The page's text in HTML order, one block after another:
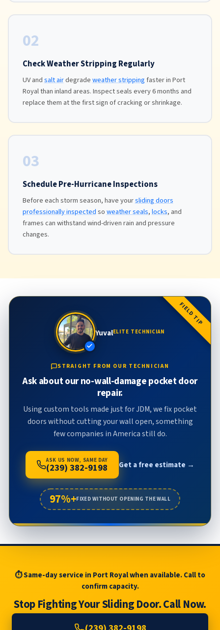
02
Check Weather Stripping Regularly
UV andsalt airdegradeweather strippingfaster in Port
Royal than inland areas. Inspect seals every 6 months and
replace them at the first sign of cracking or shrinkage.
03
Schedule Pre-Hurricane Inspections
Before each storm season, have yoursliding doors
professionally inspectedsoweather seals,locks, and
frames can withstand wind-driven rain and pressure
changes.
FIELD TIP
YuvalELITE TECHNICIAN
STRAIGHT FROM OUR TECHNICIAN
Ask about our no-wall-damage pocket door
repair.
Using custom tools made just for JDM, we fix pocket
doors without cutting your wall open, something
few companies in America still do.
ASK US NOW, SAME DAY
(239) 382-9198 Get a free estimate →
97%+FIXED WITHOUT OPENING THE WALL
⏱ Same-day service in Port Royal when available. Call to
confirm capacity.
Stop Fighting Your Sliding Door. Call Now.